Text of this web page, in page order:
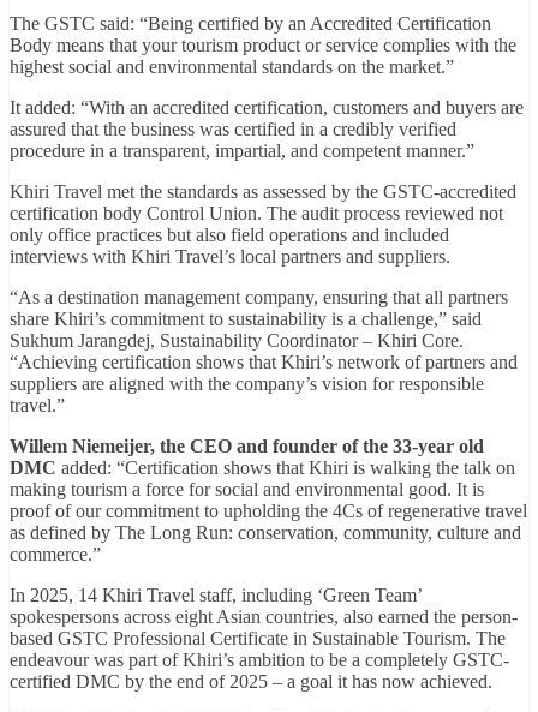
The GSTC said: “Being certified by an Accredited Certification
Body means that your tourism product or service complies with the
highest social and environmental standards on the market.”
It added: “With an accredited certification, customers and buyers are
assured that the business was certified in a credibly verified
procedure in a transparent, impartial, and competent manner.”
Khiri Travel met the standards as assessed by the GSTC-accredited
certification body Control Union. The audit process reviewed not
only office practices but also field operations and included
interviews with Khiri Travel’s local partners and suppliers.
“As a destination management company, ensuring that all partners
share Khiri’s commitment to sustainability is a challenge,” said
Sukhum Jarangdej, Sustainability Coordinator – Khiri Core.
“Achieving certification shows that Khiri’s network of partners and
suppliers are aligned with the company’s vision for responsible
travel.”
Willem Niemeijer, the CEO and founder of the 33-year old
DMC added: “Certification shows that Khiri is walking the talk on
making tourism a force for social and environmental good. It is
proof of our commitment to upholding the 4Cs of regenerative travel
as defined by The Long Run: conservation, community, culture and
commerce.”
In 2025, 14 Khiri Travel staff, including ‘Green Team’
spokespersons across eight Asian countries, also earned the person-
based GSTC Professional Certificate in Sustainable Tourism. The
endeavour was part of Khiri’s ambition to be a completely GSTC-
certified DMC by the end of 2025 – a goal it has now achieved.